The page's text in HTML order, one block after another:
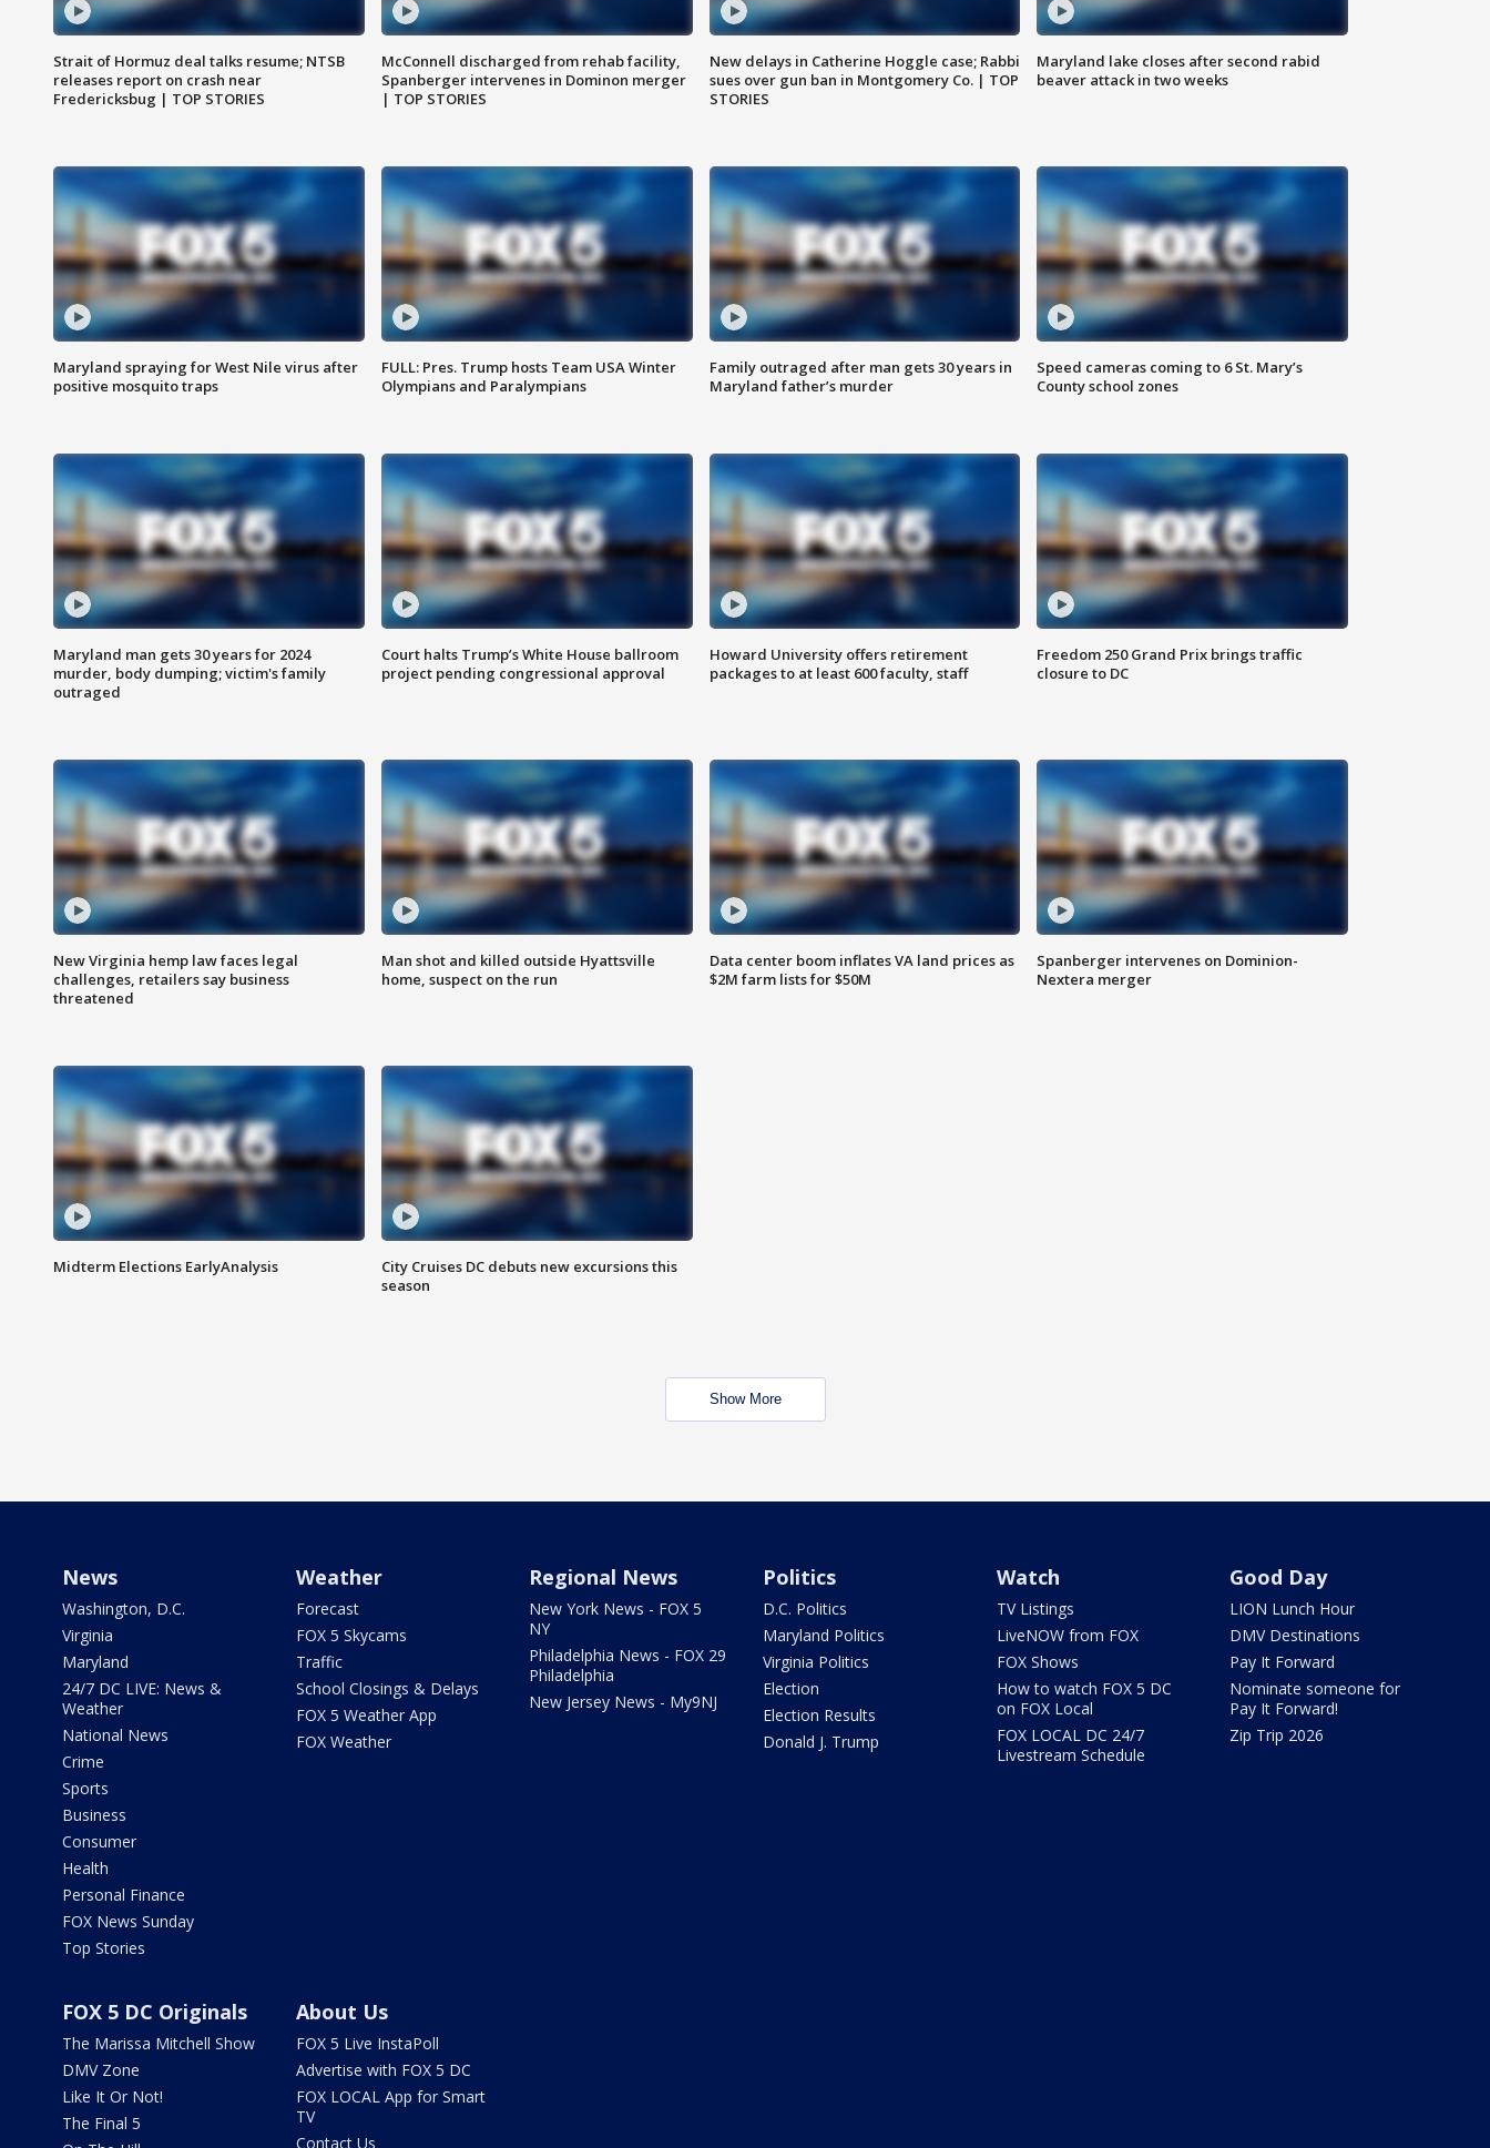
Strait of Hormuz deal talks resume; NTSB
releases report on crash near
Fredericksbug | TOP STORIES
McConnell discharged from rehab facility,
Spanberger intervenes in Dominon merger
| TOP STORIES
New delays in Catherine Hoggle case; Rabbi
sues over gun ban in Montgomery Co. | TOP
STORIES
Maryland lake closes after second rabid
beaver attack in two weeks
Maryland spraying for West Nile virus after
positive mosquito traps
FULL: Pres. Trump hosts Team USA Winter
Olympians and Paralympians
Family outraged after man gets 30 years in
Maryland father’s murder
Speed cameras coming to 6 St. Mary’s
County school zones
Maryland man gets 30 years for 2024
murder, body dumping; victim's family
outraged
Court halts Trump’s White House ballroom
project pending congressional approval
Howard University offers retirement
packages to at least 600 faculty, staff
Freedom 250 Grand Prix brings traffic
closure to DC
New Virginia hemp law faces legal
challenges, retailers say business
threatened
Man shot and killed outside Hyattsville
home, suspect on the run
Data center boom inflates VA land prices as
$2M farm lists for $50M
Spanberger intervenes on Dominion-
Nextera merger
Midterm Elections EarlyAnalysis
City Cruises DC debuts new excursions this
season
Show More
News
Washington, D.C.
Virginia
Maryland
24/7 DC LIVE: News &
Weather
National News
Crime
Sports
Business
Consumer
Health
Personal Finance
FOX News Sunday
Top Stories
Weather
Forecast
FOX 5 Skycams
Traffic
School Closings & Delays
FOX 5 Weather App
FOX Weather
Regional News
New York News - FOX 5
NY
Philadelphia News - FOX 29
Philadelphia
New Jersey News - My9NJ
Politics
D.C. Politics
Maryland Politics
Virginia Politics
Election
Election Results
Donald J. Trump
Watch
TV Listings
LiveNOW from FOX
FOX Shows
How to watch FOX 5 DC
on FOX Local
FOX LOCAL DC 24/7
Livestream Schedule
Good Day
LION Lunch Hour
DMV Destinations
Pay It Forward
Nominate someone for
Pay It Forward!
Zip Trip 2026
FOX 5 DC Originals
The Marissa Mitchell Show
DMV Zone
Like It Or Not!
The Final 5
About Us
FOX 5 Live InstaPoll
Advertise with FOX 5 DC
FOX LOCAL App for Smart
TV
Contact Us